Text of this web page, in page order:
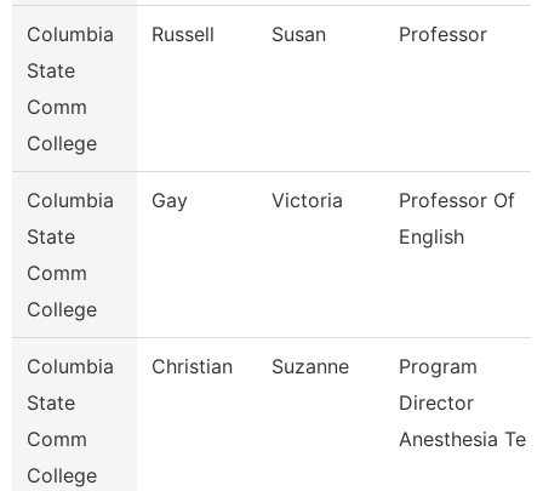
Columbia
State
Comm
College
Russell Susan Professor
Columbia
State
Comm
College
Gay Victoria
Professor Of
English
Columbia
State
Comm
College
Christian Suzanne
Program
Director
Anesthesia Te